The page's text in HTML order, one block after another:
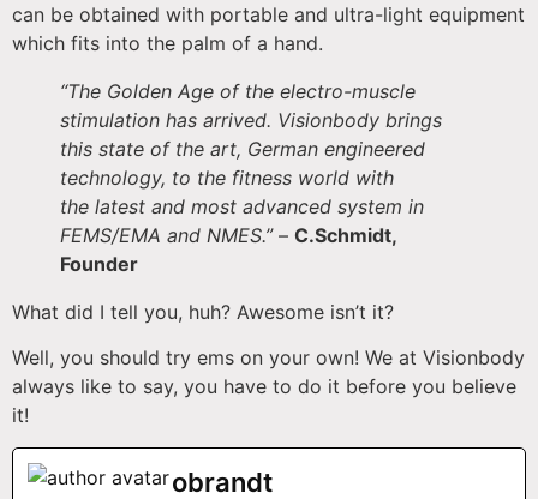
can be obtained with portable and ultra-light equipment
which fits into the palm of a hand.
“The Golden Age of the electro-muscle
stimulation has arrived. Visionbody brings
this state of the art, German engineered
technology, to the fitness world with
the latest and most advanced system in
FEMS/EMA and NMES.”– C.Schmidt,
Founder
What did I tell you, huh? Awesome isn’t it?
Well, you should try ems on your own! We at Visionbody
always like to say, you have to do it before you believe
it!
obrandt